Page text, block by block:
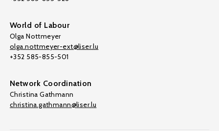
World of Labour
Olga Nottmeyer
olga.nottmeyer-ext@liser.lu
+352 585-855-501
Network Coordination
Christina Gathmann
christina.gathmann@liser.lu